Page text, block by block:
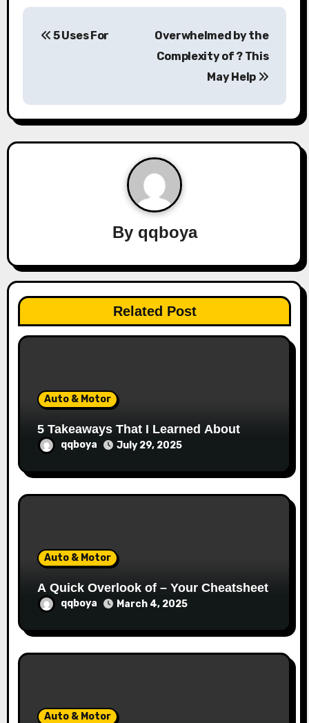
t
n
a
t
i
5 Uses For
Overwhelmed by the
Complexity of ? This
May Help
By qqboya
Related Post
Auto & Motor
5 Takeaways That I Learned About
qqboya July 29, 2025
Auto & Motor
A Quick Overlook of – Your Cheatsheet
qqboya March 4, 2025
Auto & Motor